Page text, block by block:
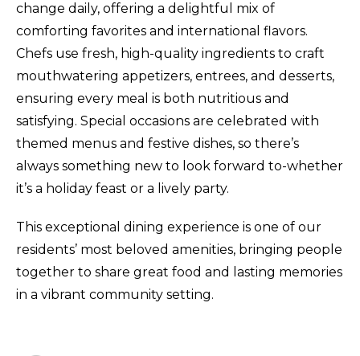
change daily, offering a delightful mix of
comforting favorites and international flavors.
Chefs use fresh, high-quality ingredients to craft
mouthwatering appetizers, entrees, and desserts,
ensuring every meal is both nutritious and
satisfying. Special occasions are celebrated with
themed menus and festive dishes, so there’s
always something new to look forward to-whether
it’s a holiday feast or a lively party.
This exceptional dining experience is one of our
residents’ most beloved amenities, bringing people
together to share great food and lasting memories
in a vibrant community setting.